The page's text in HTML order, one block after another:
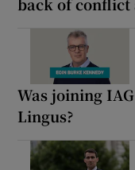
Was joining
Lingus?